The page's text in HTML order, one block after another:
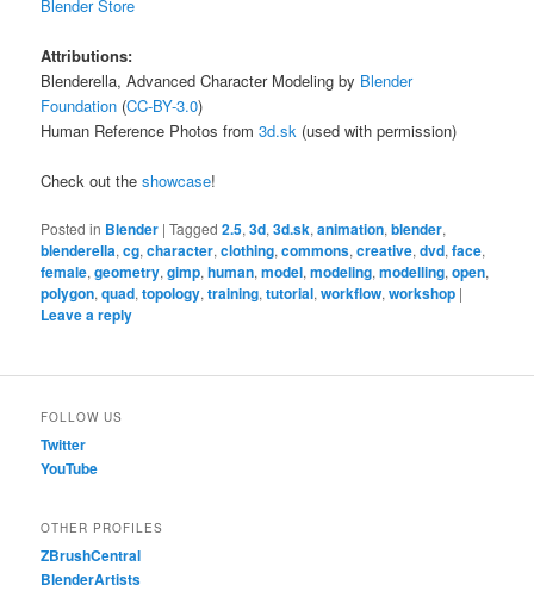
Blender Store
Attributions:
Blenderella, Advanced Character Modeling by Blender
Foundation (CC-BY-3.0)
Human Reference Photos from3d.sk (used with permission)
Check out theshowcase!
Posted in Blender |Tagged 2.5,3d,3d.sk,animation,blender,
blenderella,cg,character,clothing,commons,creative,dvd,face,
female,geometry,gimp,human,model,modeling,modelling,open,
polygon,quad,topology,training,tutorial,workflow,workshop |
Leave a reply
FOLLOW US
Twitter
YouTube
OTHER PROFILES
ZBrushCentral
BlenderArtists